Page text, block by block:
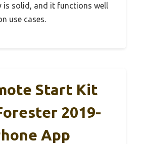
solid, and it functions well
use cases.
Start Kit
2019-
App